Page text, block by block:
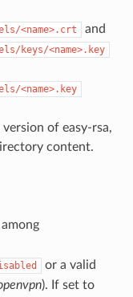
<name>.crt and
keys/<name>.key
<name>.key
of easy-rsa,
content.
or a valid
). If set to